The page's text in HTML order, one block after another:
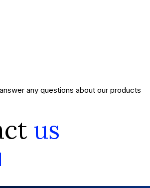
any questions about our products
us